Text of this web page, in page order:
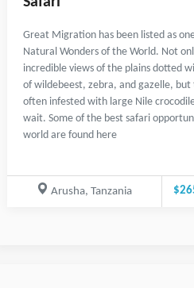
Great Migration has been listed as
Natural Wonders of the World. Not
incredible views of the plains dotted
of wildebeest, zebra, and gazelle, but
often infested with large Nile
wait. Some of the best safari
world are found here
Arusha, Tanzania